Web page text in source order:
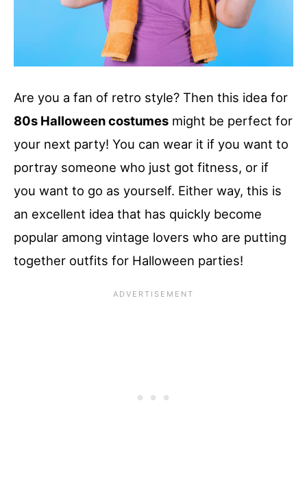
Are you a fan of retro style? Then this idea for
80s Halloween costumes might be perfect for
your next party! You can wear it if you want to
portray someone who just got fitness, or if
you want to go as yourself. Either way, this is
an excellent idea that has quickly become
popular among vintage lovers who are putting
together outfits for Halloween parties!